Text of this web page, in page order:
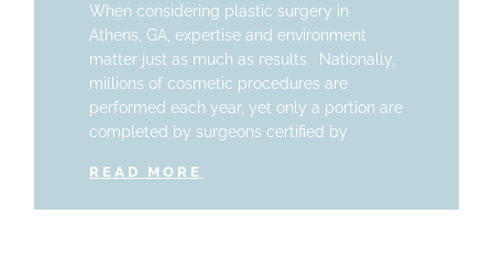
When considering plastic surgery in
Athens, GA, expertise and environment
matter just as much as results. Nationally,
millions of cosmetic procedures are
performed each year, yet only a portion are
completed by surgeons certified by
READ MORE